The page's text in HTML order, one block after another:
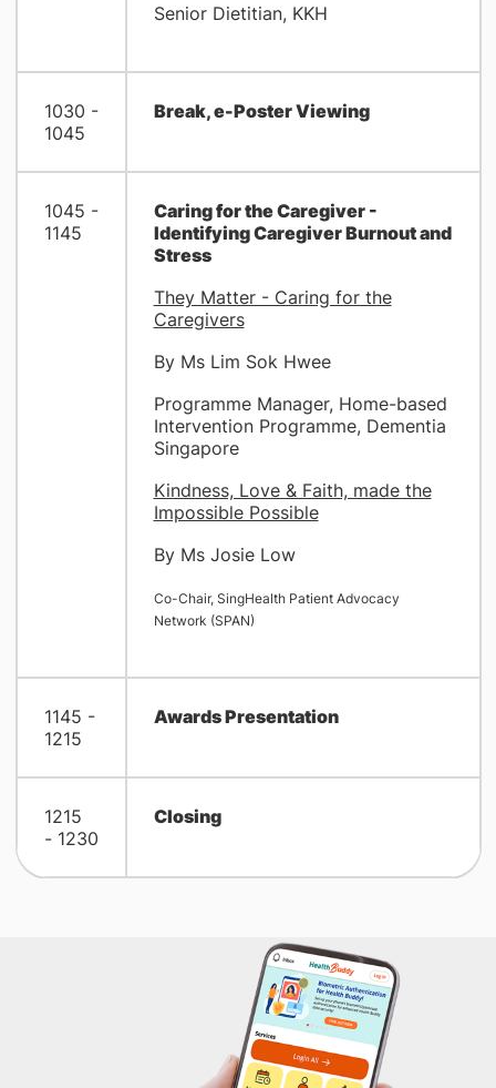
Senior Dietitian, KKH
1030 -
1045
Break, e-Poster Viewing
1045 -
1145
Caring for the Caregiver -
Identifying Caregiver Burnout and
Stress
They Matter - Caring for the
Caregivers
By Ms Lim Sok Hwee
Programme Manager, Home-based
Intervention Programme, Dementia
Singapore
Kindness, Love & Faith, made the
Impossible Possible
By Ms Josie Low
Co-Chair, SingHealth Patient Advocacy
Network (SPAN)
1145 -
1215
Awards Presentation
1215
- 1230
Closing